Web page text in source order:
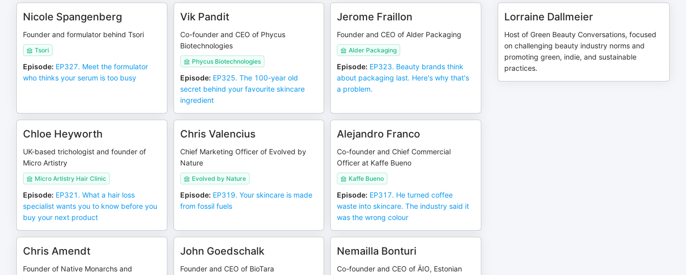
Nicole Spangenberg
Founder and formulator behind Tsori
Tsori
Episode: EP327. Meet the formulator
who thinks your serum is too busy
Vik Pandit
Co-founder and CEO of Phycus
Biotechnologies
Phycus Biotechnologies
Episode: EP325. The 100-year old
secret behind your favourite skincare
ingredient
Jerome Fraillon
Founder and CEO of Alder Packaging
Alder Packaging
Episode: EP323. Beauty brands think
about packaging last. Here's why that's
a problem.
Chloe Heyworth
UK-based trichologist and founder of
Micro Artistry
Micro Artistry Hair Clinic
Episode: EP321. What a hair loss
specialist wants you to know before you
buy your next product
Chris Valencius
Chief Marketing Officer of Evolved by
Nature
Evolved by Nature
Episode: EP319. Your skincare is made
from fossil fuels
Alejandro Franco
Co-founder and Chief Commercial
Officer at Kaffe Bueno
Kaffe Bueno
Episode: EP317. He turned coffee
waste into skincare. The industry said it
was the wrong colour
Chris Amendt
Founder of Native Monarchs and
John Goedschalk
Founder and CEO of BioTara
Nemailla Bonturi
Co-founder and CEO of ÄIO, Estonian
Lorraine Dallmeier
Host of Green Beauty Conversations, focused
on challenging beauty industry norms and
promoting green, indie, and sustainable
practices.